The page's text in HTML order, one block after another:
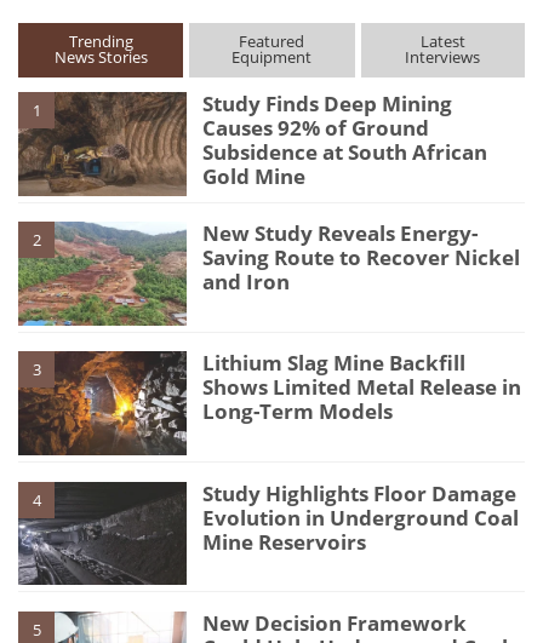
Trending
News Stories
Featured
Equipment
Latest
Interviews
1
Study Finds Deep Mining
Causes 92% of Ground
Subsidence at South African
Gold Mine
2
New Study Reveals Energy-
Saving Route to Recover Nickel
and Iron
3
Lithium Slag Mine Backfill
Shows Limited Metal Release in
Long-Term Models
4
Study Highlights Floor Damage
Evolution in Underground Coal
Mine Reservoirs
5
New Decision Framework